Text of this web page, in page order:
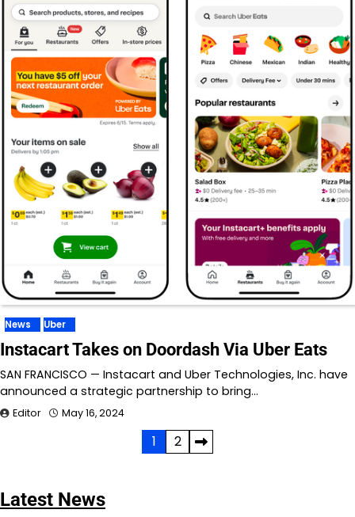
News Uber
Instacart Takes on Doordash Via Uber Eats
SAN FRANCISCO — Instacart and Uber Technologies, Inc. have
announced a strategic partnership to bring…
Editor May 16, 2024
1 2
Latest News